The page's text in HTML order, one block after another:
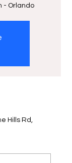
- Orlando
Hills Rd,